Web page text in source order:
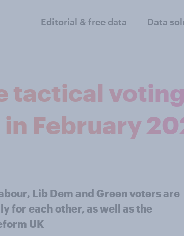
Editorial & free data Data
tactical voting
February
Lib Dem and Green voters are
for each other, as well as the
UK